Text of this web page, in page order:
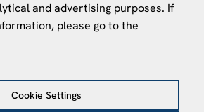
and advertising purposes. If
please go to the
Cookie Settings